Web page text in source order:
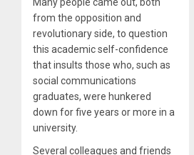
from the opposition and
revolutionary side, to question
this academic self-confidence
that insults those who, such as
social communications
graduates, were hunkered
down for five years or more in a
university.
Several colleagues and friends